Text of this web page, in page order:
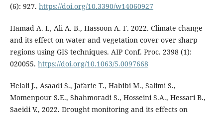
(6): 927. https://doi.org/10.3390/w14060927
Hamad A. I., Ali A. B., Hassoon A. F. 2022. Climate change
and its effect on water and vegetation cover over sharp
regions using GIS techniques. AIP Conf. Proc. 2398 (1):
020055. https://doi.org/10.1063/5.0097668
Helali J., Asaadi S., Jafarie T., Habibi M., Salimi S.,
Momenpour S.E., Shahmoradi S., Hosseini S.A., Hessari B.,
Saeidi V., 2022. Drought monitoring and its effects on